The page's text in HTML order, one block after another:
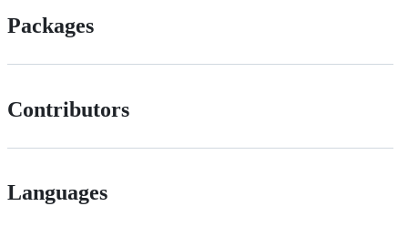
Packages
Contributors
Languages